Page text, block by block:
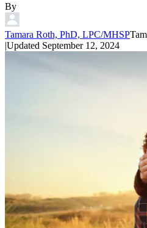
By
Tamara Roth, PhD, LPC/MHSP
|Updated September 12, 2024